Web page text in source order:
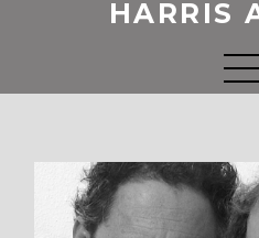
HARRIS